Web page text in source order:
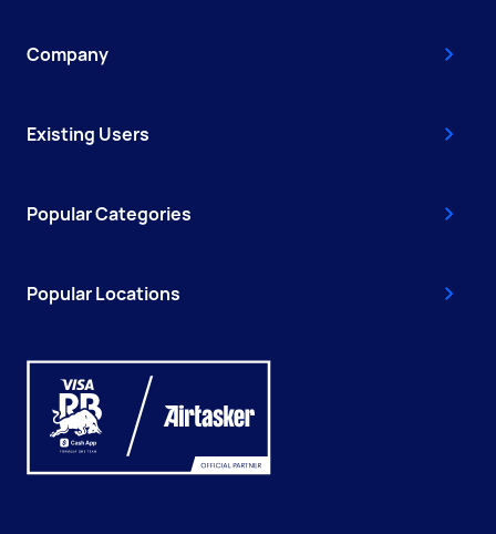
Company
Existing Users
Popular Categories
Popular Locations